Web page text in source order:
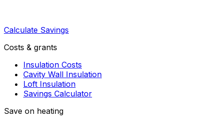
Calculate Savings
Costs & grants
Insulation Costs
Cavity Wall Insulation
Loft Insulation
Savings Calculator
Save on heating